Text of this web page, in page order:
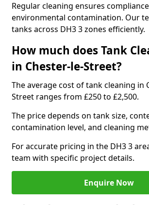
Regular cleaning ensures
environmental contamination. Our
tanks across DH3 3 zones efficiently.
How much does Tank
in Chester-le-Street?
The average cost of tank cleaning in
Street ranges from £250 to £2,500.
The price depends on tank size,
contamination level, and cleaning
For accurate pricing in the DH3 3
team with specific project details.
Enquire Now